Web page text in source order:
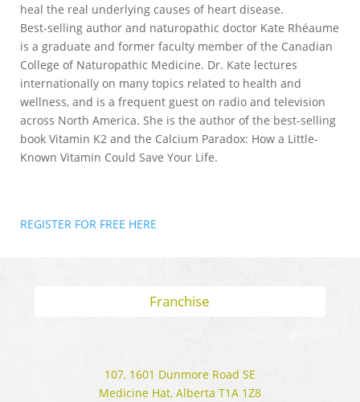
heal the real underlying causes of heart disease.
Best-selling author and naturopathic doctor Kate Rhéaume
is a graduate and former faculty member of the Canadian
College of Naturopathic Medicine. Dr. Kate lectures
internationally on many topics related to health and
wellness, and is a frequent guest on radio and television
across North America. She is the author of the best-selling
book Vitamin K2 and the Calcium Paradox: How a Little-
Known Vitamin Could Save Your Life.
REGISTER FOR FREE HERE
Franchise
107, 1601 Dunmore Road SE
Medicine Hat, Alberta T1A 1Z8